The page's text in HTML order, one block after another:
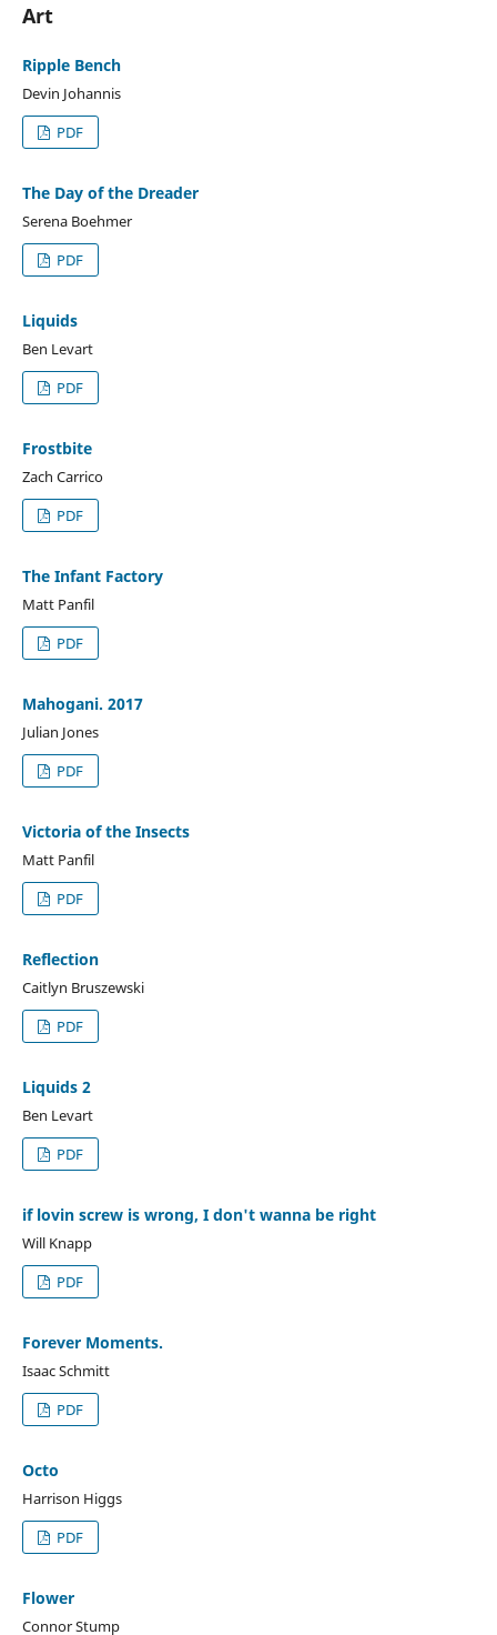
Art
Ripple Bench
Devin Johannis
PDF
The Day of the Dreader
Serena Boehmer
PDF
Liquids
Ben Levart
PDF
Frostbite
Zach Carrico
PDF
The Infant Factory
Matt Panfil
PDF
Mahogani. 2017
Julian Jones
PDF
Victoria of the Insects
Matt Panfil
PDF
Reflection
Caitlyn Bruszewski
PDF
Liquids 2
Ben Levart
PDF
if lovin screw is wrong, I don't wanna be right
Will Knapp
PDF
Forever Moments.
Isaac Schmitt
PDF
Octo
Harrison Higgs
PDF
Flower
Connor Stump